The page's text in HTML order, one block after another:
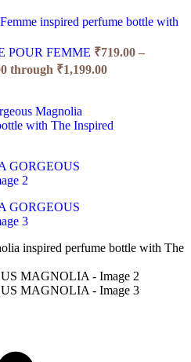
POUR FEMME ₹719.00 –
through ₹1,199.00